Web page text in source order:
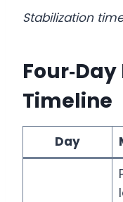
Stabilization
Timeline
Day